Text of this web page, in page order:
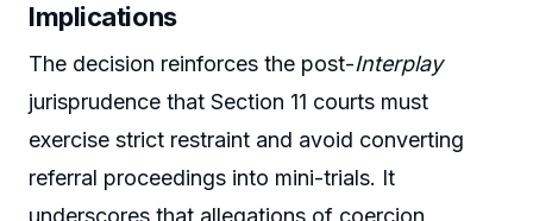
Implications
The decision reinforces the post-Interplay
jurisprudence that Section 11 courts must
exercise strict restraint and avoid converting
referral proceedings into mini-trials. It
underscores that allegations of coercion,